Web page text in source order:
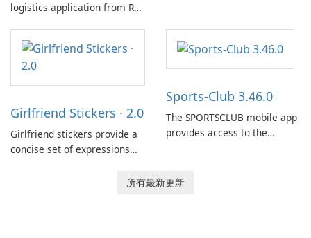
logistics application from Rail
to streamline communication
between drivers and
dispatchers, focusing on
efficient information sharing
coordination and operations.
Girlfriend Stickers · 2.0
Girlfriend stickers provide a
concise set of expressions
and other Apple devices. The
Sports-Club 3.46.0
The SPORTSCLUB mobile app
provides access to the
on scheduling, data tracking,
所有最新更新